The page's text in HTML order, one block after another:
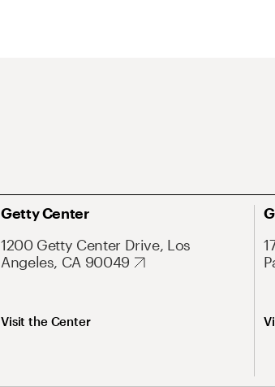
Getty Center
1200 Getty Center Drive, Los
Angeles, CA 90049
Visit the Center